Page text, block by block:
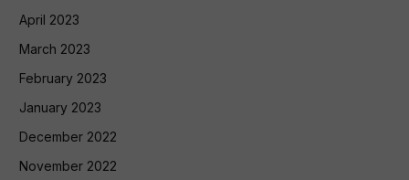
April 2023
March 2023
February 2023
January 2023
December 2022
November 2022